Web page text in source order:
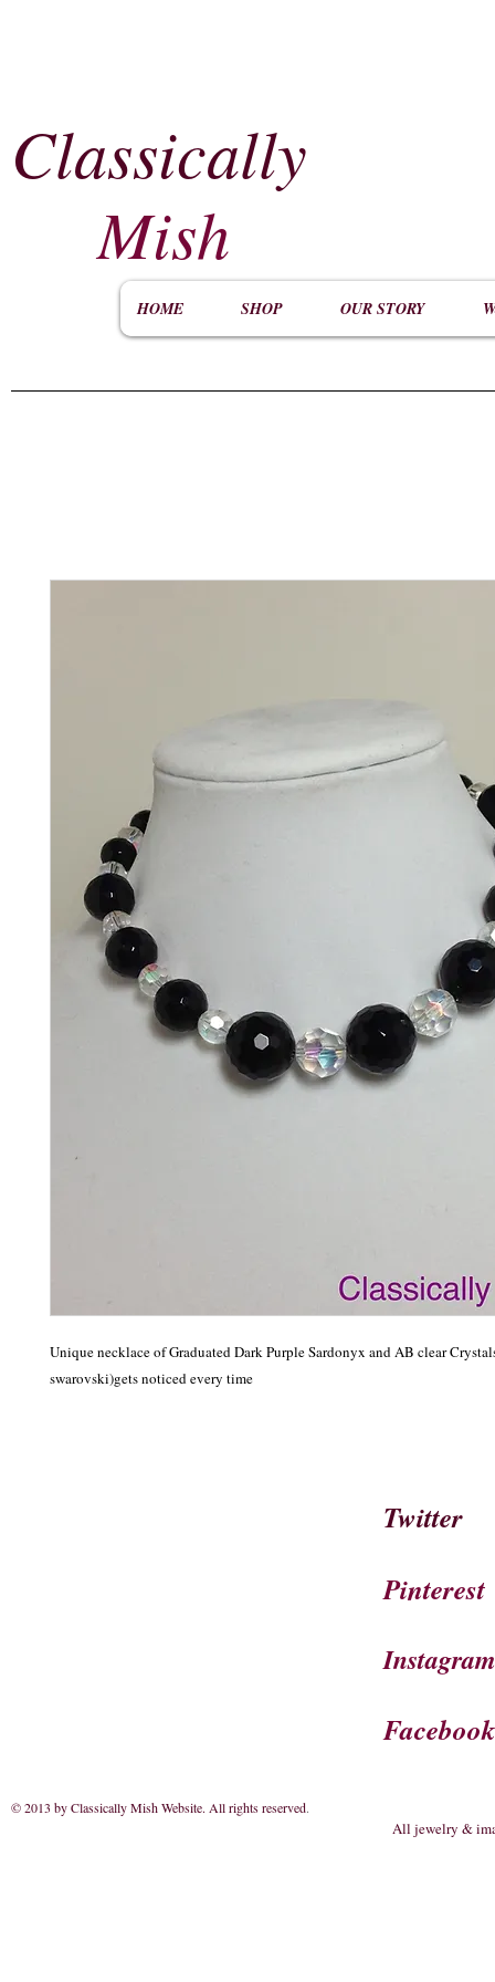
Classically
Mish
HOME SHOP OUR STORY
Unique necklace of Graduated Dark Purple Sardonyx and AB clear
swarovski)gets noticed every time
Twitter
Pinterest
Instagram
Facebook
© 2013 by Classically Mish Website. All rights reserved.
All jewelry &